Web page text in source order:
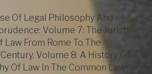
Of Legal Philosophy And
Volume 7: The Jurists’
Law From Rome To The
Volume 8: A History Of
Of Law In The Common Law